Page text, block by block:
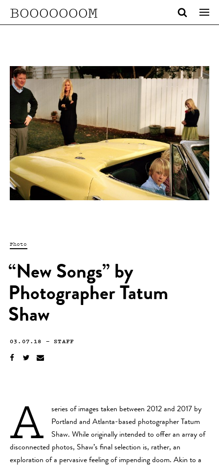
BOOOOOOOM
Photo
“New Songs” by
Photographer Tatum
Shaw
03.07.18 —STAFF
A
series of images taken between 2012 and 2017 by
Portland and Atlanta-based photographer Tatum
Shaw. While originally intended to offer an array of
disconnected photos, Shaw’s final selection is, rather, an
exploration of a pervasive feeling of impending doom. Akin to a